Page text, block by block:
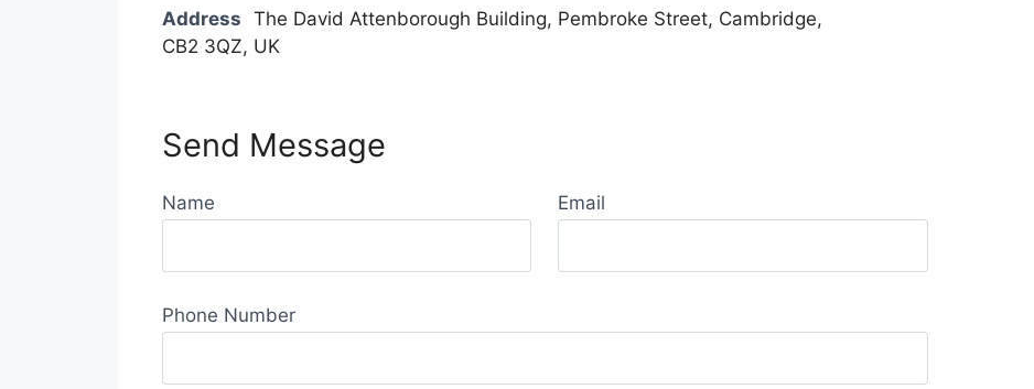
Address The David Attenborough Building, Pembroke Street, Cambridge,
CB2 3QZ, UK
Send Message
Name Email
Phone Number